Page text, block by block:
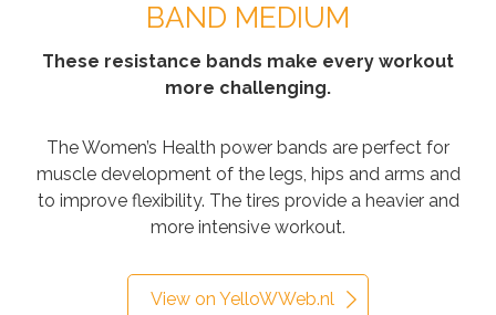
BAND MEDIUM
These resistance bands make every workout
more challenging.
The Women’s Health power bands are perfect for
muscle development of the legs, hips and arms and
to improve flexibility. The tires provide a heavier and
more intensive workout.
View on YelloWWeb.nl